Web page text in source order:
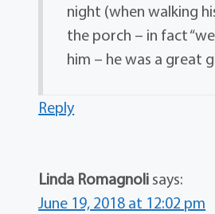
night (when walking
the porch – in fact
him – he was a great
Reply
Linda Romagnoli says:
June 19, 2018 at 12:02 pm